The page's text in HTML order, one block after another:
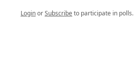
LoginorSubscribeto participate in polls.